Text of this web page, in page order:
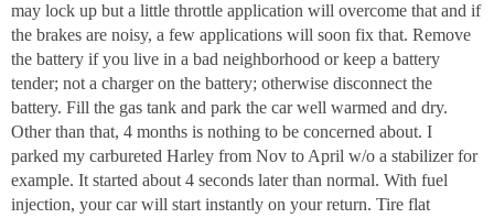
may lock up but a little throttle application will overcome that and if
the brakes are noisy, a few applications will soon fix that. Remove
the battery if you live in a bad neighborhood or keep a battery
tender; not a charger on the battery; otherwise disconnect the
battery. Fill the gas tank and park the car well warmed and dry.
Other than that, 4 months is nothing to be concerned about. I
parked my carbureted Harley from Nov to April w/o a stabilizer for
example. It started about 4 seconds later than normal. With fuel
injection, your car will start instantly on your return. Tire flat